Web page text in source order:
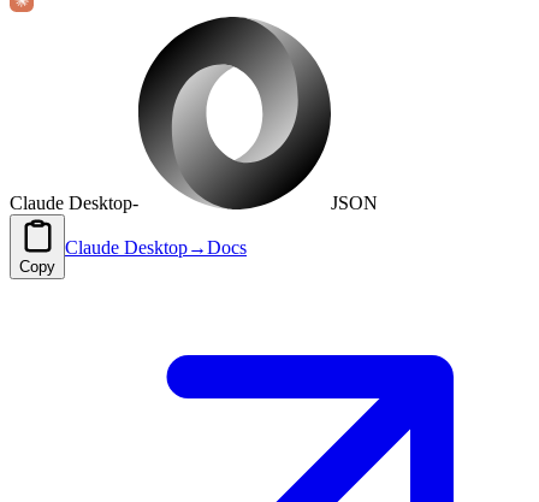
Claude Desktop- JSON
Copy
Claude Desktop→Docs